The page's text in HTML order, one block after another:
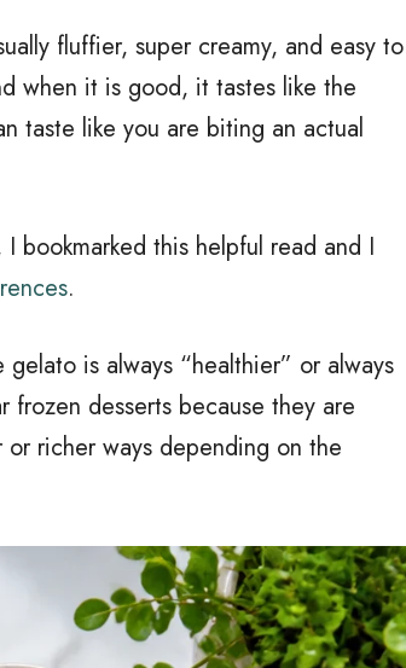
fluffier, super creamy, and easy to
when it is good, it tastes like the
taste like you are biting an actual
bookmarked this helpful read and I
.
is always “healthier” or always
desserts because they are
richer ways depending on the